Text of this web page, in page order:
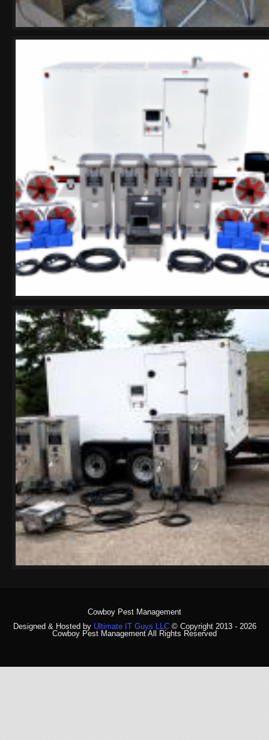
Cowboy Pest Management
Designed & Hosted by Ultimate IT Guys LLC© Copyright 2013 - 2026
Cowboy Pest Management All Rights Reserved